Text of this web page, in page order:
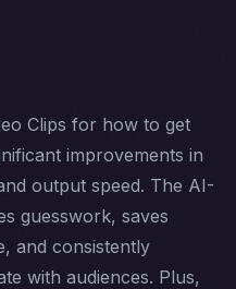
Clips for how to get
improvements in
output speed. The AI-
guesswork, saves
and consistently
with audiences. Plus,